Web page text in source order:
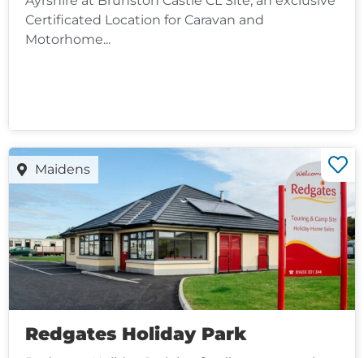
Certificated Location for Caravan and
Motorhome...
Maidens
Redgates Holiday Park